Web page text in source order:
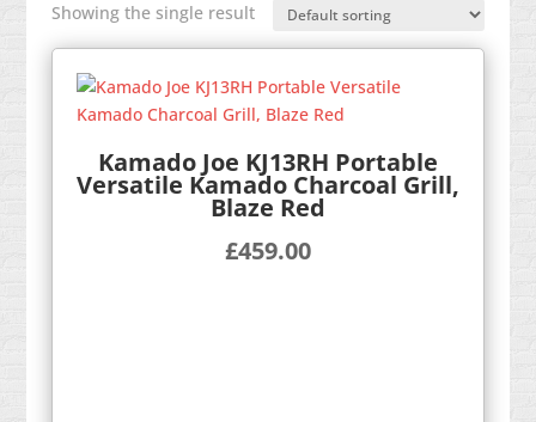
Showing the single result
Kamado Joe KJ13RH Portable
Versatile Kamado Charcoal Grill,
Blaze Red
£459.00